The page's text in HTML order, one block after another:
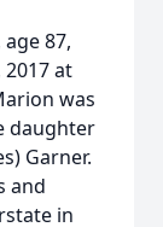
87,
2017 at
was
daughter
Garner.
and
in